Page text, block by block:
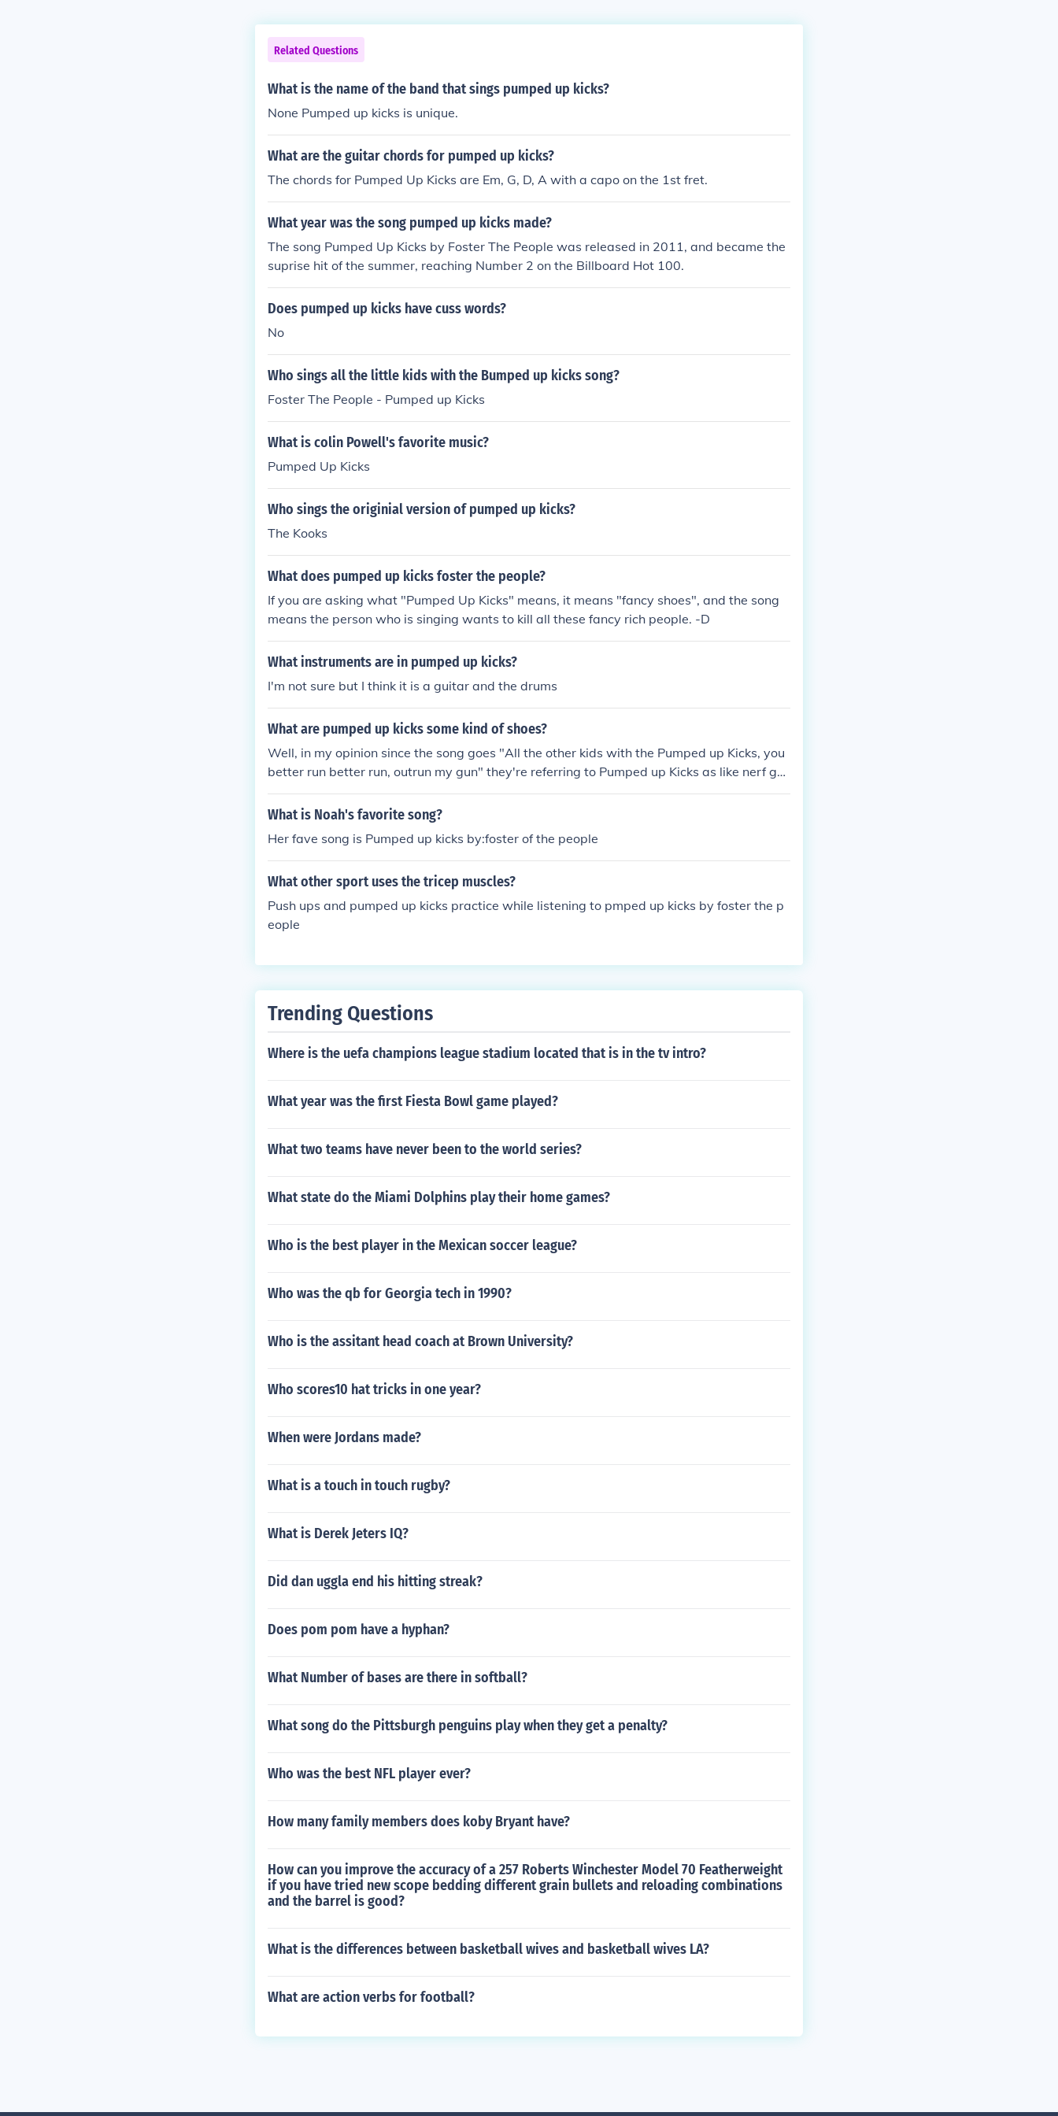
Related Questions
What is the name of the band that sings pumped up kicks?
None Pumped up kicks is unique.
What are the guitar chords for pumped up kicks?
The chords for Pumped Up Kicks are Em, G, D, A with a capo on the 1st fret.
What year was the song pumped up kicks made?
The song Pumped Up Kicks by Foster The People was released in 2011, and became the
suprise hit of the summer, reaching Number 2 on the Billboard Hot 100.
Does pumped up kicks have cuss words?
No
Who sings all the little kids with the Bumped up kicks song?
Foster The People - Pumped up Kicks
What is colin Powell's favorite music?
Pumped Up Kicks
Who sings the originial version of pumped up kicks?
The Kooks
What does pumped up kicks foster the people?
If you are asking what "Pumped Up Kicks" means, it means "fancy shoes", and the song
means the person who is singing wants to kill all these fancy rich people. -D
What instruments are in pumped up kicks?
I'm not sure but I think it is a guitar and the drums
What are pumped up kicks some kind of shoes?
Well, in my opinion since the song goes "All the other kids with the Pumped up Kicks, you
better run better run, outrun my gun" they're referring to Pumped up Kicks as like nerf gu
ns. Robert has a real gun, so he's warning them that if they mess with him, they better ru
n.
What is Noah's favorite song?
Her fave song is Pumped up kicks by:foster of the people
What other sport uses the tricep muscles?
Push ups and pumped up kicks practice while listening to pmped up kicks by foster the p
eople
Trending Questions
Where is the uefa champions league stadium located that is in the tv intro?
What year was the first Fiesta Bowl game played?
What two teams have never been to the world series?
What state do the Miami Dolphins play their home games?
Who is the best player in the Mexican soccer league?
Who was the qb for Georgia tech in 1990?
Who is the assitant head coach at Brown University?
Who scores10 hat tricks in one year?
When were Jordans made?
What is a touch in touch rugby?
What is Derek Jeters IQ?
Did dan uggla end his hitting streak?
Does pom pom have a hyphan?
What Number of bases are there in softball?
What song do the Pittsburgh penguins play when they get a penalty?
Who was the best NFL player ever?
How many family members does koby Bryant have?
How can you improve the accuracy of a 257 Roberts Winchester Model 70 Featherweight
if you have tried new scope bedding different grain bullets and reloading combinations
and the barrel is good?
What is the differences between basketball wives and basketball wives LA?
What are action verbs for football?